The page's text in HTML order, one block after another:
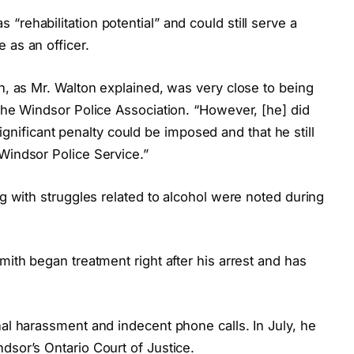
“rehabilitation potential” and could still serve a
as an officer.
as Mr. Walton explained, was very close to being
Windsor Police Association. “However, [he] did
penalty could be imposed and that he still
Police Service.”
with struggles related to alcohol were noted during
began treatment right after his arrest and has
harassment and indecent phone calls. In July, he
Ontario Court of Justice.